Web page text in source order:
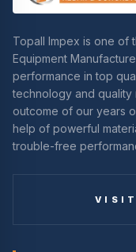
Topall Impex is one of
Equipment
performance in top
technology and quality
outcome of our years
help of powerful
trouble-free
VISIT